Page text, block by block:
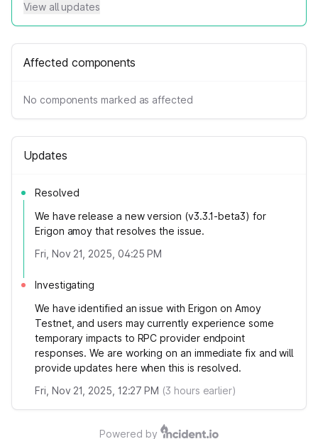
View all updates
Affected components
No components marked as affected
Updates
Resolved
We have release a new version (v3.3.1-beta3) for
Erigon amoy that resolves the issue.
Fri, Nov 21, 2025, 04:25 PM
Investigating
We have identified an issue with Erigon on Amoy
Testnet, and users may currently experience some
temporary impacts to RPC provider endpoint
responses. We are working on an immediate fix and will
provide updates here when this is resolved.
Fri, Nov 21, 2025, 12:27 PM (3 hours earlier)
Powered by